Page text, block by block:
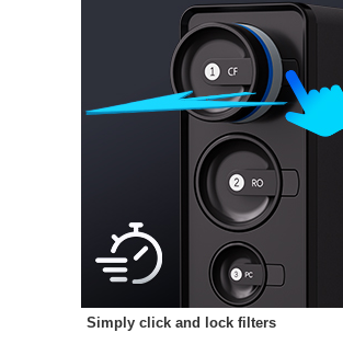
Simply click and lock filters